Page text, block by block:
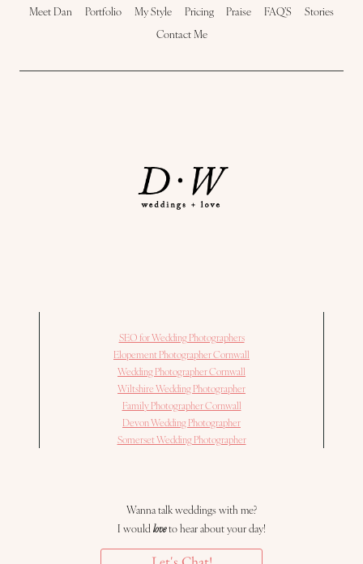
Meet Dan Portfolio My Style Pricing Praise FAQ’S
Stories
Contact Me
SEO for Wedding Photographers
Elopement Photographer Cornwall
Wedding Photographer Cornwall
Wiltshire Wedding Photographer
Family Photographer Cornwall
Devon Wedding Photographer
Somerset Wedding Photographer
Wanna talk weddings with me?
I wouldloveto hear about your day!